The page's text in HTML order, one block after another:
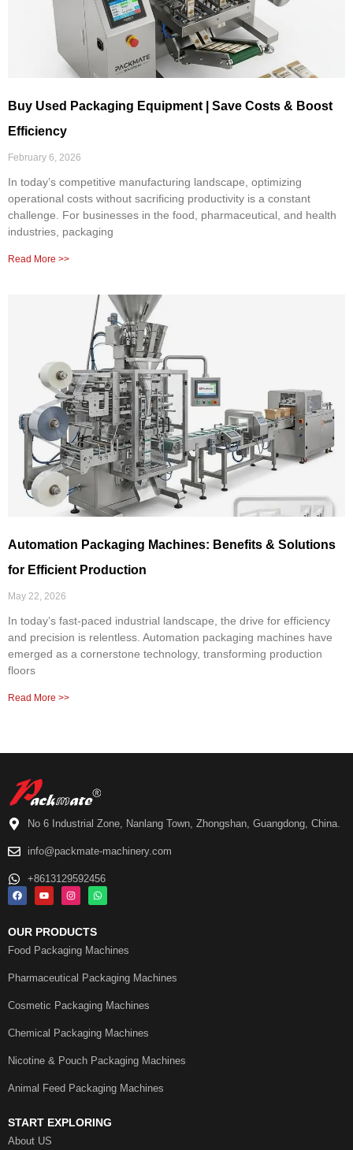
Buy Used Packaging Equipment | Save Costs & Boost
Efficiency
February 6, 2026
In today’s competitive manufacturing landscape, optimizing
operational costs without sacrificing productivity is a constant
challenge. For businesses in the food, pharmaceutical, and health
industries, packaging
Read More >>
Automation Packaging Machines: Benefits & Solutions
for Efficient Production
May 22, 2026
In today’s fast-paced industrial landscape, the drive for efficiency
and precision is relentless. Automation packaging machines have
emerged as a cornerstone technology, transforming production
floors
Read More >>
No 6 Industrial Zone, Nanlang Town, Zhongshan, Guangdong, China.
info@packmate-machinery.com
+8613129592456
OUR PRODUCTS
Food Packaging Machines
Pharmaceutical Packaging Machines
Cosmetic Packaging Machines
Chemical Packaging Machines
Nicotine & Pouch Packaging Machines
Animal Feed Packaging Machines
START EXPLORING
About US